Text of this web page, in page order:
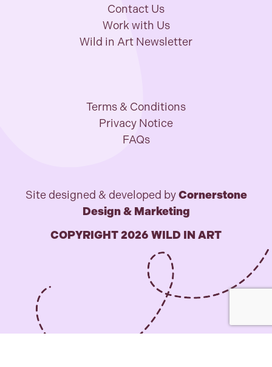
Contact Us
Work with Us
Wild in Art Newsletter
Terms & Conditions
Privacy Notice
FAQs
Site designed & developed byCornerstone
Design & Marketing
COPYRIGHT 2026 WILD IN ART